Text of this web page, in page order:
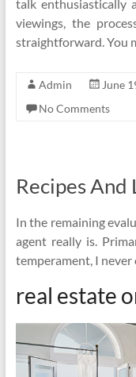
talk enthusiastically
viewings, the
straightforward. You
Admin June
No Comments
Recipes And
In the remaining
agent really is.
temperament, I
real estate